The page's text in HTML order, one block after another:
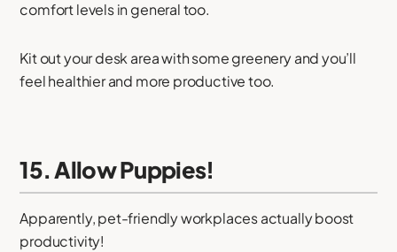
comfort levels in general too.
Kit out your desk area with some greenery and you’ll
feel healthier and more productive too.
15. Allow Puppies!
Apparently, pet-friendly workplaces actually boost
productivity!